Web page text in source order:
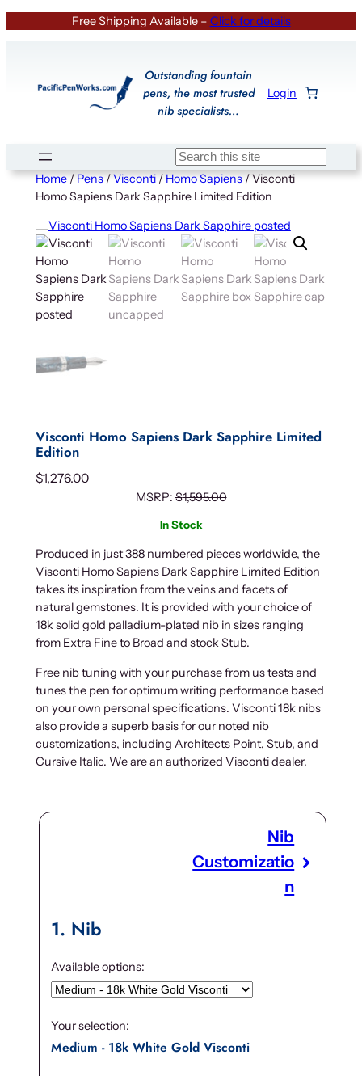
Free Shipping Available – Click for details
Outstanding fountain
pens, the most trusted
nib specialists…
Login
Search
Home/Pens/Visconti/Homo Sapiens/ Visconti
Homo Sapiens Dark Sapphire Limited Edition
Visconti Homo Sapiens Dark Sapphire Limited
Edition
$1,276.00
MSRP:$1,595.00
In Stock
Produced in just 388 numbered pieces worldwide, the
Visconti Homo Sapiens Dark Sapphire Limited Edition
takes its inspiration from the veins and facets of
natural gemstones. It is provided with your choice of
18k solid gold palladium-plated nib in sizes ranging
from Extra Fine to Broad and stock Stub.
Free nib tuning with your purchase from us tests and
tunes the pen for optimum writing performance based
on your own personal specifications. Visconti 18k nibs
also provide a superb basis for our noted nib
customizations, including Architects Point, Stub, and
Cursive Italic. We are an authorized Visconti dealer.
Nib
Customizatio
n
1 Nib
Available options:
Your selection:
Medium - 18k White Gold Visconti